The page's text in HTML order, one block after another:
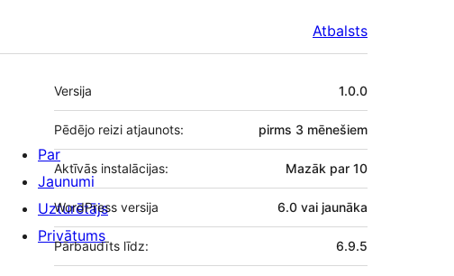
Atbalsts
Meta
Versija 1.0.0
Pēdējo reizi atjaunots: pirms 3 mēnešiem
Aktīvās instalācijas: Mazāk par 10
WordPress versija 6.0 vai jaunāka
Pārbaudīts līdz: 6.9.5
Par
Jaunumi
Uzturētājs
Privātums